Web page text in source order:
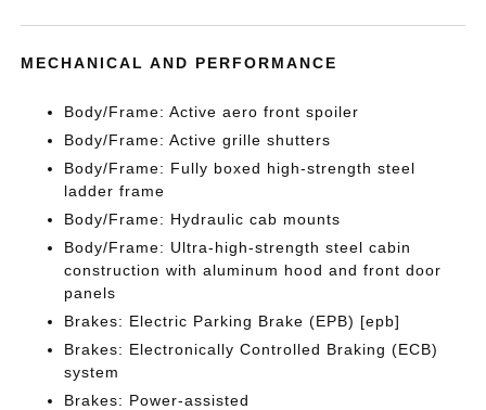
MECHANICAL AND PERFORMANCE
Body/Frame: Active aero front spoiler
Body/Frame: Active grille shutters
Body/Frame: Fully boxed high-strength steel
ladder frame
Body/Frame: Hydraulic cab mounts
Body/Frame: Ultra-high-strength steel cabin
construction with aluminum hood and front door
panels
Brakes: Electric Parking Brake (EPB) [epb]
Brakes: Electronically Controlled Braking (ECB)
system
Brakes: Power-assisted